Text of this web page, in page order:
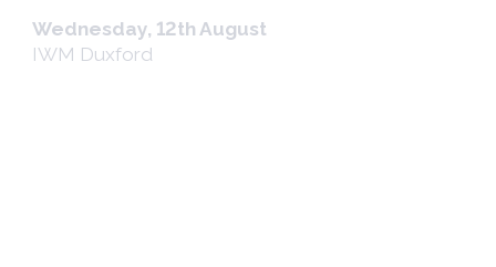
Wednesday, 12th August
IWM Duxford